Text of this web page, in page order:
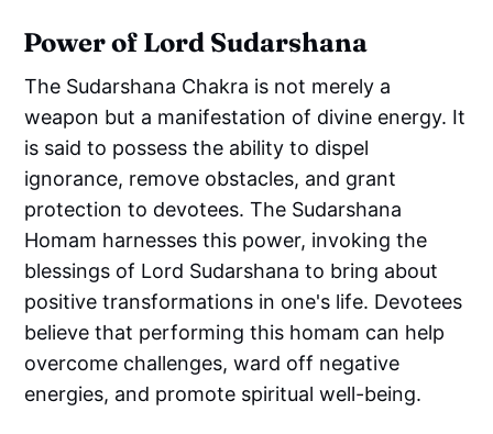
Power of Lord Sudarshana
The Sudarshana Chakra is not merely a
weapon but a manifestation of divine energy. It
is said to possess the ability to dispel
ignorance, remove obstacles, and grant
protection to devotees. The Sudarshana
Homam harnesses this power, invoking the
blessings of Lord Sudarshana to bring about
positive transformations in one's life. Devotees
believe that performing this homam can help
overcome challenges, ward off negative
energies, and promote spiritual well-being.